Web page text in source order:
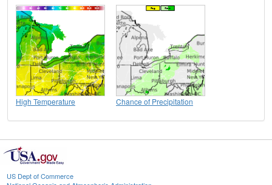
High Temperature Chance of Precipitation
US Dept of Commerce